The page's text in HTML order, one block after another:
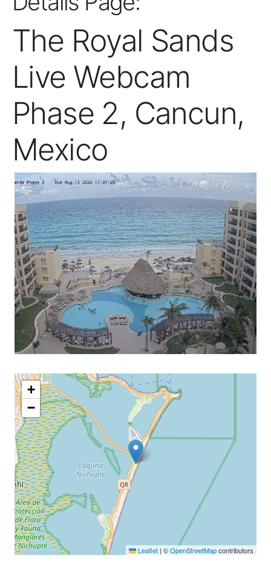
The Royal Sands
Live Webcam
Phase 2, Cancun,
Mexico
+
−
Leaflet | ©OpenStreetMapcontributors